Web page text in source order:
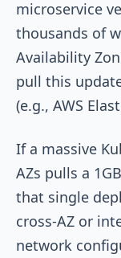
microservice
thousands of
Availability
pull this
(e.g., AWS
If a massive
AZs pulls a
that single
cross-AZ or
network